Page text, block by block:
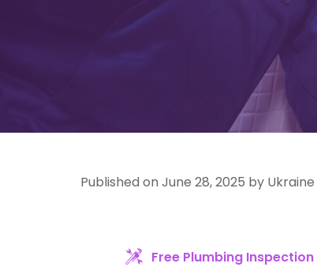
Published on June 28, 2025 by
Free Plumbing Inspection